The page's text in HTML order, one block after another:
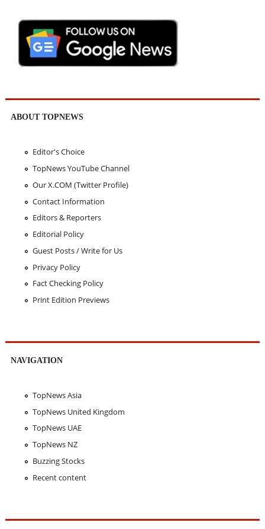
ABOUT TOPNEWS
Editor's Choice
TopNews YouTube Channel
Our X.COM (Twitter Profile)
Contact Information
Editors & Reporters
Editorial Policy
Guest Posts / Write for Us
Privacy Policy
Fact Checking Policy
Print Edition Previews
NAVIGATION
TopNews Asia
TopNews United Kingdom
TopNews UAE
TopNews NZ
Buzzing Stocks
Recent content